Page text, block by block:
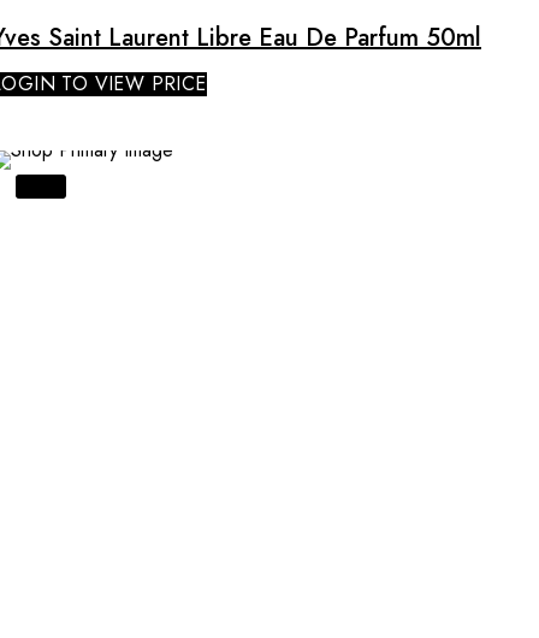
Saint Laurent Libre Eau De Parfum 50ml
TO VIEW PRICE